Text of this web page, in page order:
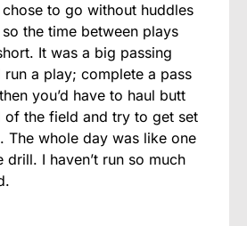
to go without huddles
the time between plays
It was a big passing
run a play; complete a pass
you’d have to haul butt
of the field and try to get set
The whole day was like one
I haven’t run so much